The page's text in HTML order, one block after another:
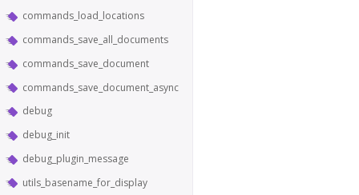
commands_load_locations
commands_save_all_documents
commands_save_document
commands_save_document_async
debug
debug_init
debug_plugin_message
utils_basename_for_display